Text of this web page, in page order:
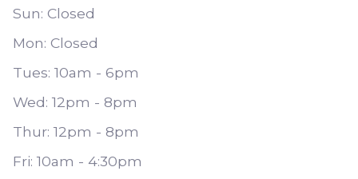
Sun: Closed
Mon: Closed
Tues: 10am - 6pm
Wed: 12pm - 8pm
Thur: 12pm - 8pm
Fri: 10am - 4:30pm